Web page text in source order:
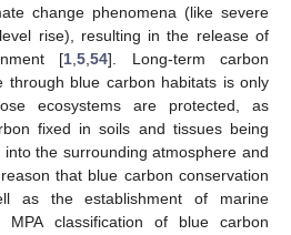
change phenomena (like severe
rise), resulting in the release of
[1 ,5 ,54]. Long-term carbon
through blue carbon habitats is only
ecosystems are protected, as
fixed in soils and tissues being
the surrounding atmosphere and
that blue carbon conservation
as the establishment of marine
MPA classification of blue carbon